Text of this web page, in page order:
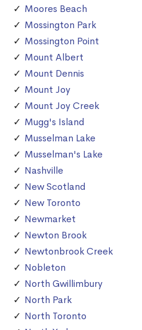
Moores Beach
Mossington Park
Mossington Point
Mount Albert
Mount Dennis
Mount Joy
Mount Joy Creek
Mugg's Island
Musselman Lake
Musselman's Lake
Nashville
New Scotland
New Toronto
Newmarket
Newton Brook
Newtonbrook Creek
Nobleton
North Gwillimbury
North Park
North Toronto